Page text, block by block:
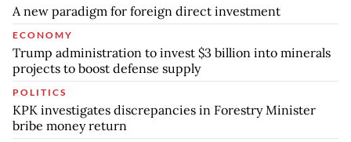
A new paradigm for foreign direct investment
ECONOMY
Trump administration to invest $3 billion into minerals
projects to boost defense supply
POLITICS
KPK investigates discrepancies in Forestry Minister
bribe money return